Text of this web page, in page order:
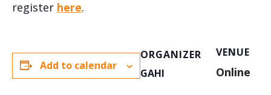
register here.
Add to calendar
ORGANIZER
GAHI
VENUE
Online